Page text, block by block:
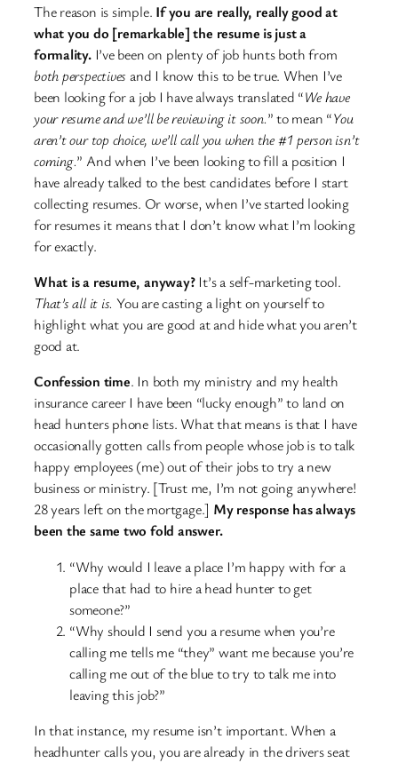
The reason is simple. If you are really, really good at
what you do [remarkable] the resume is just a
formality.I’ve been on plenty of job hunts both from
both perspectives and I know this to be true. When I’ve
been looking for a job I have always translated “We have
your resume and we’ll be reviewing it soon.” to mean “You
aren’t our top choice, we’ll call you when the #1 person isn’t
coming.” And when I’ve been looking to fill a position I
have already talked to the best candidates before I start
collecting resumes. Or worse, when I’ve started looking
for resumes it means that I don’t know what I’m looking
for exactly.
What is a resume, anyway?It’s a self-marketing tool.
That’s all it is.You are casting a light on yourself to
highlight what you are good at and hide what you aren’t
good at.
Confession time. In both my ministry and my health
insurance career I have been “lucky enough” to land on
head hunters phone lists. What that means is that I have
occasionally gotten calls from people whose job is to talk
happy employees (me) out of their jobs to try a new
business or ministry. [Trust me, I’m not going anywhere!
28 years left on the mortgage.] My response has always
been the same two fold answer.
“Why would I leave a place I’m happy with for a
place that had to hire a head hunter to get
someone?”
“Why should I send you a resume when you’re
calling me tells me “they” want me because you’re
calling me out of the blue to try to talk me into
leaving this job?”
In that instance, my resume isn’t important. When a
headhunter calls you, you are already in the drivers seat